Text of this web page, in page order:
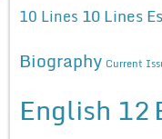
10 Lines 10 Lines
Biography Current
English 12